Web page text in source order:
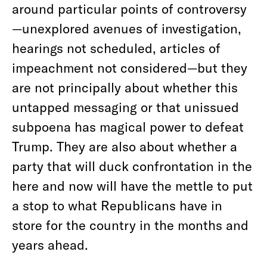
around particular points of controversy
—unexplored avenues of investigation,
hearings not scheduled, articles of
impeachment not considered—but they
are not principally about whether this
untapped messaging or that unissued
subpoena has magical power to defeat
Trump. They are also about whether a
party that will duck confrontation in the
here and now will have the mettle to put
a stop to what Republicans have in
store for the country in the months and
years ahead.